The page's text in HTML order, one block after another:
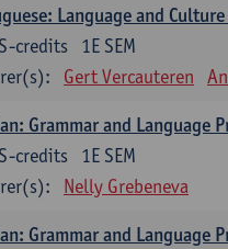
Language and Culture
1E SEM
credits
Gert Vercauteren
Grammar and Language
1E SEM
credits
Nelly Grebeneva
Grammar and Language